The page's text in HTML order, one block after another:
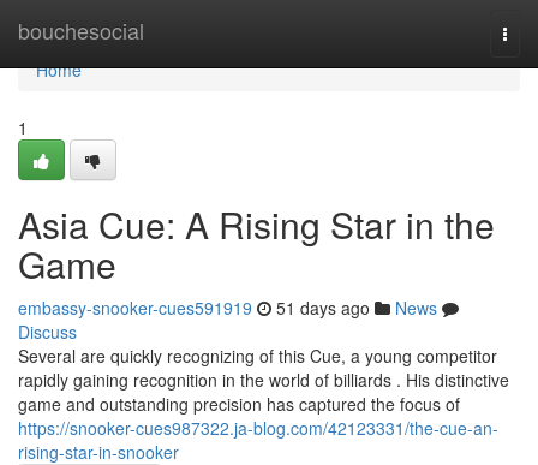
bouchesocial
Home
Home
1
Asia Cue: A Rising Star in the
Game
embassy-snooker-cues591919 51 days ago
News
Discuss
Several are quickly recognizing of this Cue, a young competitor
rapidly gaining recognition in the world of billiards . His distinctive
game and outstanding precision has captured the focus of
https://snooker-cues987322.ja-blog.com/42123331/the-cue-an-
rising-star-in-snooker